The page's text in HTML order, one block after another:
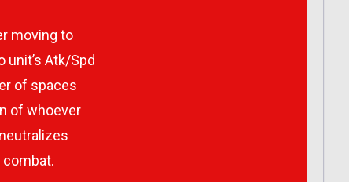
moving to
Atk/Spd
of spaces
of whoever
combat.